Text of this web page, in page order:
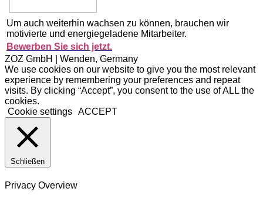
Um auch weiterhin wachsen zu können, brauchen wir
motivierte und energiegeladene Mitarbeiter.
Bewerben Sie sich jetzt.
ZOZ GmbH | Wenden, Germany
We use cookies on our website to give you the most relevant
experience by remembering your preferences and repeat
visits. By clicking “Accept”, you consent to the use of ALL the
cookies.
Cookie settings ACCEPT
Schließen
Privacy Overview